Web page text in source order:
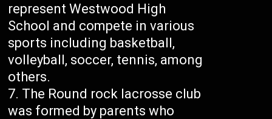
represent Westwood High
School and compete in various
sports including basketball,
volleyball, soccer, tennis, among
others.
The Round rock lacrosse club
was formed by parents who